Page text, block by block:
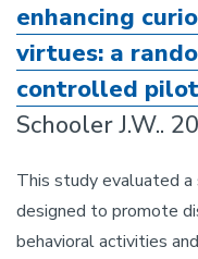
enhancing
virtues: a
controlled
Schooler J.W..
This study evaluated
designed to promote
behavioral activities